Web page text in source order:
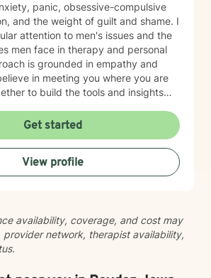
panic, obsessive-compulsive
and the weight of guilt and shame. I
attention to men's issues and the
men face in therapy and personal
in meeting you where you are
to build the tools and insights
with major life changes, or simply
to support your journey toward
Get started
View profile
availability, coverage, and cost may
network, therapist availability,